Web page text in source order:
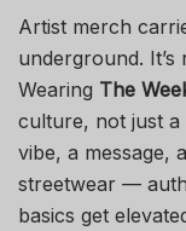
Artist merch
underground. It’s
Wearing The
culture, not just a
vibe, a message,
streetwear —
basics get